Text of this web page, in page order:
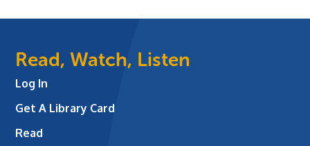
Read, Watch, Listen
Log In
Get A Library Card
Read